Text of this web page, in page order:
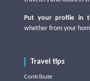
Put your profile in
whether from your
Travel tips
Contribute